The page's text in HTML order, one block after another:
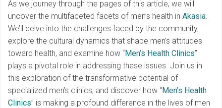
As we journey through the pages of this article, we will
uncover the multifaceted facets of men’s health in Akasia.
We’ll delve into the challenges faced by the community,
explore the cultural dynamics that shape men’s attitudes
toward health, and examine how “Men’s Health Clinics”
plays a pivotal role in addressing these issues. Join us in
this exploration of the transformative potential of
specialized men’s clinics, and discover how “Men’s Health
Clinics” is making a profound difference in the lives of men